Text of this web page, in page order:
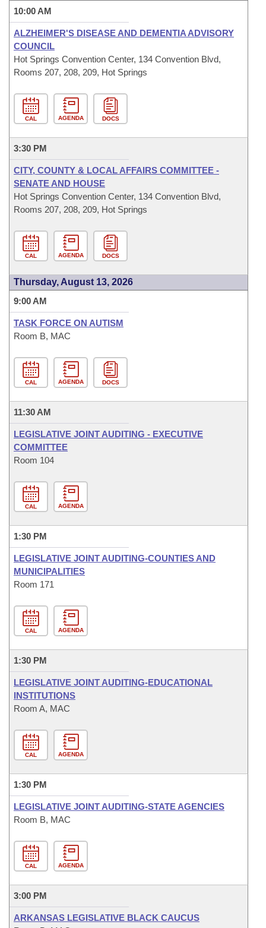
10:00 AM
ALZHEIMER'S DISEASE AND DEMENTIA ADVISORY
COUNCIL
Hot Springs Convention Center, 134 Convention Blvd,
Rooms 207, 208, 209, Hot Springs
CAL AGENDA DOCS
3:30 PM
CITY, COUNTY & LOCAL AFFAIRS COMMITTEE -
SENATE AND HOUSE
Hot Springs Convention Center, 134 Convention Blvd,
Rooms 207, 208, 209, Hot Springs
CAL AGENDA DOCS
Thursday, August 13, 2026
9:00 AM
TASK FORCE ON AUTISM
Room B, MAC
CAL AGENDA DOCS
11:30 AM
LEGISLATIVE JOINT AUDITING - EXECUTIVE
COMMITTEE
Room 104
CAL AGENDA
1:30 PM
LEGISLATIVE JOINT AUDITING-COUNTIES AND
MUNICIPALITIES
Room 171
CAL AGENDA
1:30 PM
LEGISLATIVE JOINT AUDITING-EDUCATIONAL
INSTITUTIONS
Room A, MAC
CAL AGENDA
1:30 PM
LEGISLATIVE JOINT AUDITING-STATE AGENCIES
Room B, MAC
CAL AGENDA
3:00 PM
ARKANSAS LEGISLATIVE BLACK CAUCUS